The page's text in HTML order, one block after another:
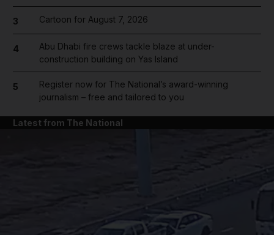
3 Cartoon for August 7, 2026
4
Abu Dhabi fire crews tackle blaze at under-
construction building on Yas Island
5
Register now for The National’s award-winning
journalism – free and tailored to you
Latest from The National